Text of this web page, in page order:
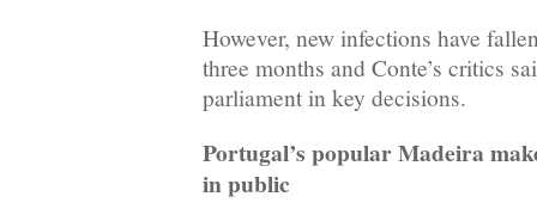
However, new infections have
three months and Conte’s critics
parliament in key decisions.
Portugal’s popular Madeira
in public